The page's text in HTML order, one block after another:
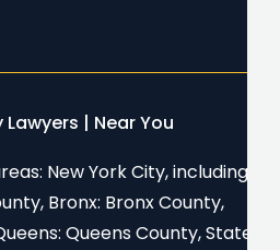
Lawyers | Near You
New York City, including
Bronx: Bronx County,
Queens County, Staten